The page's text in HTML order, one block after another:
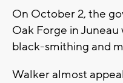
On October 2, the
Oak Forge in
black-smithing and
Walker almost